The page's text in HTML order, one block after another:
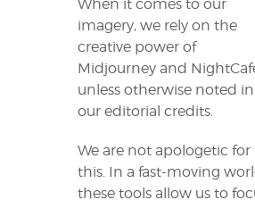
When it comes to our
imagery, we rely on the
creative power of
Midjourney and
unless otherwise noted in
our editorial credits.
We are not apologetic for
this. In a fast-moving
these tools allow us to